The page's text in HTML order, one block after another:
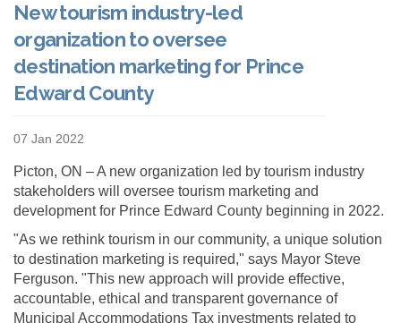
New tourism industry-led
organization to oversee
destination marketing for Prince
Edward County
07 Jan 2022
Picton, ON – A new organization led by tourism industry
stakeholders will oversee tourism marketing and
development for Prince Edward County beginning in 2022.
"As we rethink tourism in our community, a unique solution
to destination marketing is required," says Mayor Steve
Ferguson. "This new approach will provide effective,
accountable, ethical and transparent governance of
Municipal Accommodations Tax investments related to